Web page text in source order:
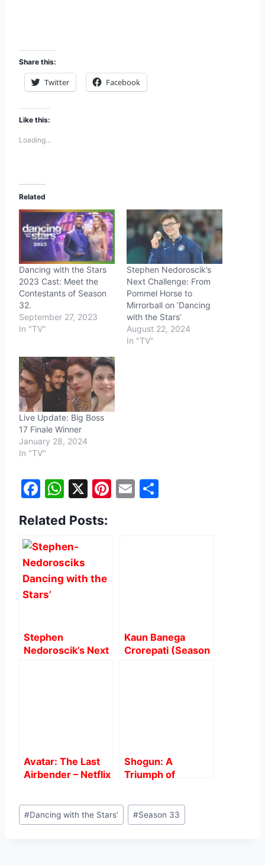
Share this:
Twitter Facebook
Like this:
Loading...
Related
Dancing with the Stars
2023 Cast: Meet the
Contestants of Season
32.
September 27, 2023
In "TV"
Stephen Nedoroscik’s
Next Challenge: From
Pommel Horse to
Mirrorball on ‘Dancing
with the Stars’
August 22, 2024
In "TV"
Live Update: Big Boss
17 Finale Winner
January 28, 2024
In "TV"
F
c
e
b
o
o
W
at
s
A
p
X
Pi E
Related Posts:
Stephen
Nedoroscik’s Next
Kaun Banega
Crorepati (Season
Avatar: The Last
Airbender – Netflix
Shogun: A
Triumph of
Immersion in
Historical Epic
Post
Tags:
#Dancing with the Stars’ #Season 33